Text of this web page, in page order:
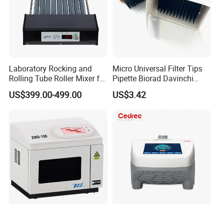
Product Application
biological cell crushing, extraction of traditional Chinese medicine
components, increasing liquid fluidity, particle refinement and
other comprehensive fields.
Laboratory Rocking and
Rolling Tube Roller Mixer for
Solid-Liquid Mixing
US$399.00-499.00
Micro Universal Filter Tips
Pipette Biorad Davinchi
Human GmbH Elisys Fully
Auto Enzyme Immunoassay
Sterile Plastic Pipette Tips
US$3.42